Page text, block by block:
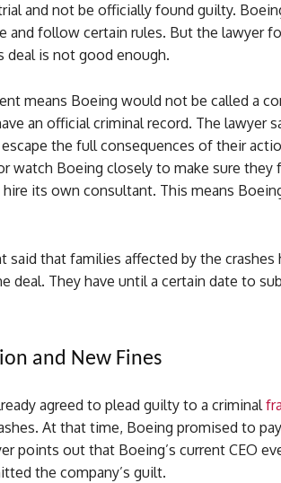
and not be officially found guilty.
and follow certain rules. But the lawyer
deal is not good enough.
means Boeing would not be called a
an official criminal record. The lawyer
the full consequences of their
watch Boeing closely to make sure they
its own consultant. This means
said that families affected by the crashes
deal. They have until a certain date to
and New Fines
agreed to plead guilty to a criminal
At that time, Boeing promised to
points out that Boeing’s current CEO
the company’s guilt.